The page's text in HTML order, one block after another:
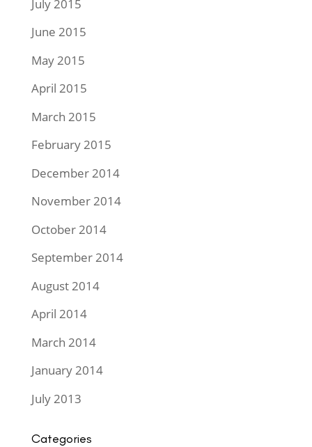
July 2015
June 2015
May 2015
April 2015
March 2015
February 2015
December 2014
November 2014
October 2014
September 2014
August 2014
April 2014
March 2014
January 2014
July 2013
Categories